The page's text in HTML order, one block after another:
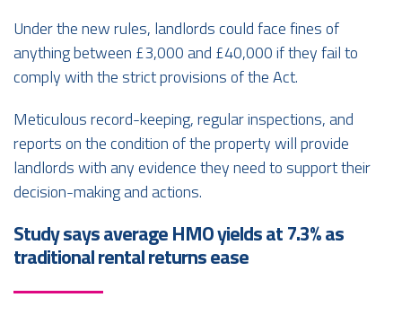
Under the new rules, landlords could face fines of
anything between £3,000 and £40,000 if they fail to
comply with the strict provisions of the Act.
Meticulous record-keeping, regular inspections, and
reports on the condition of the property will provide
landlords with any evidence they need to support their
decision-making and actions.
Study says average HMO yields at 7.3% as
traditional rental returns ease